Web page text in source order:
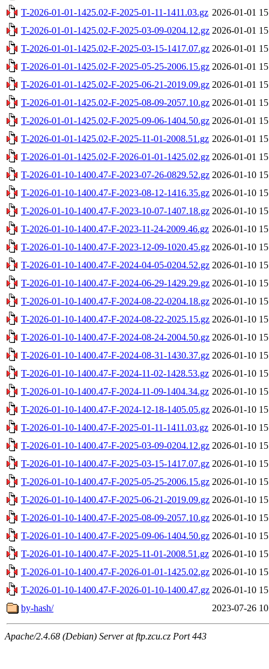
T-2026-01-01-1425.02-F-2025-01-11-1411.03.gz 2026-01-01
T-2026-01-01-1425.02-F-2025-03-09-0204.12.gz 2026-01-01
T-2026-01-01-1425.02-F-2025-03-15-1417.07.gz 2026-01-01
T-2026-01-01-1425.02-F-2025-05-25-2006.15.gz 2026-01-01
T-2026-01-01-1425.02-F-2025-06-21-2019.09.gz 2026-01-01
T-2026-01-01-1425.02-F-2025-08-09-2057.10.gz 2026-01-01
T-2026-01-01-1425.02-F-2025-09-06-1404.50.gz 2026-01-01
T-2026-01-01-1425.02-F-2025-11-01-2008.51.gz 2026-01-01
T-2026-01-01-1425.02-F-2026-01-01-1425.02.gz 2026-01-01
T-2026-01-10-1400.47-F-2023-07-26-0829.52.gz 2026-01-10
T-2026-01-10-1400.47-F-2023-08-12-1416.35.gz 2026-01-10
T-2026-01-10-1400.47-F-2023-10-07-1407.18.gz 2026-01-10
T-2026-01-10-1400.47-F-2023-11-24-2009.46.gz 2026-01-10
T-2026-01-10-1400.47-F-2023-12-09-1020.45.gz 2026-01-10
T-2026-01-10-1400.47-F-2024-04-05-0204.52.gz 2026-01-10
T-2026-01-10-1400.47-F-2024-06-29-1429.29.gz 2026-01-10
T-2026-01-10-1400.47-F-2024-08-22-0204.18.gz 2026-01-10
T-2026-01-10-1400.47-F-2024-08-22-2025.15.gz 2026-01-10
T-2026-01-10-1400.47-F-2024-08-24-2004.50.gz 2026-01-10
T-2026-01-10-1400.47-F-2024-08-31-1430.37.gz 2026-01-10
T-2026-01-10-1400.47-F-2024-11-02-1428.53.gz 2026-01-10
T-2026-01-10-1400.47-F-2024-11-09-1404.34.gz 2026-01-10
T-2026-01-10-1400.47-F-2024-12-18-1405.05.gz 2026-01-10
T-2026-01-10-1400.47-F-2025-01-11-1411.03.gz 2026-01-10
T-2026-01-10-1400.47-F-2025-03-09-0204.12.gz 2026-01-10
T-2026-01-10-1400.47-F-2025-03-15-1417.07.gz 2026-01-10
T-2026-01-10-1400.47-F-2025-05-25-2006.15.gz 2026-01-10
T-2026-01-10-1400.47-F-2025-06-21-2019.09.gz 2026-01-10
T-2026-01-10-1400.47-F-2025-08-09-2057.10.gz 2026-01-10
T-2026-01-10-1400.47-F-2025-09-06-1404.50.gz 2026-01-10
T-2026-01-10-1400.47-F-2025-11-01-2008.51.gz 2026-01-10
T-2026-01-10-1400.47-F-2026-01-01-1425.02.gz 2026-01-10
T-2026-01-10-1400.47-F-2026-01-10-1400.47.gz 2026-01-10
by-hash/
2023-07-26
Apache/2.4.68 (Debian) Server at ftp.zcu.cz Port 443